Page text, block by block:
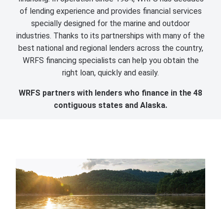
of lending experience and provides financial services
specially designed for the marine and outdoor
industries. Thanks to its partnerships with many of the
best national and regional lenders across the country,
WRFS financing specialists can help you obtain the
right loan, quickly and easily.
WRFS partners with lenders who finance in the 48
contiguous states and Alaska.